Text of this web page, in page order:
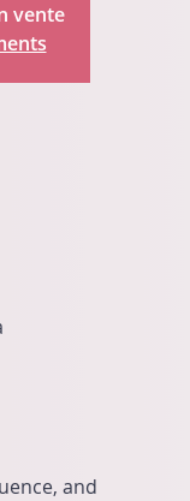
vente
and